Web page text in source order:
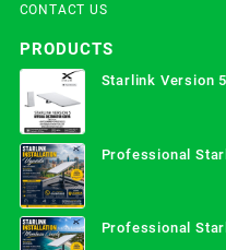
CONTACT US
PRODUCTS
Starlink Version 5
Professional
Professional